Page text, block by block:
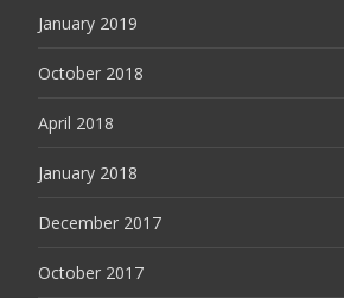
January 2019
October 2018
April 2018
January 2018
December 2017
October 2017